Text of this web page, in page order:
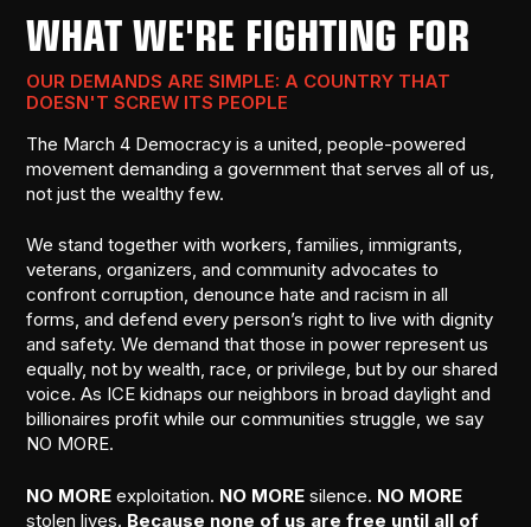
WHAT WE'RE FIGHTING FOR
OUR DEMANDS ARE SIMPLE: A COUNTRY THAT
DOESN'T SCREW ITS PEOPLE
The March 4 Democracy is a united, people-powered
movement demanding a government that serves all of us,
not just the wealthy few.
We stand together with workers, families, immigrants,
veterans, organizers, and community advocates to
confront corruption, denounce hate and racism in all
forms, and defend every person’s right to live with dignity
and safety. We demand that those in power represent us
equally, not by wealth, race, or privilege, but by our shared
voice. As ICE kidnaps our neighbors in broad daylight and
billionaires profit while our communities struggle, we say
NO MORE.
NO MORE exploitation. NO MORE silence. NO MORE
stolen lives. Because none of us are free until all of